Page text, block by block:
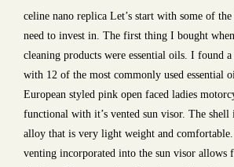
celine nano replica Let’s start with some of
need to invest in. The first thing I bought
cleaning products were essential oils. I found
with 12 of the most commonly used essential
European styled pink open faced ladies
functional with it’s vented sun visor. The shell
alloy that is very light weight and
venting incorporated into the sun visor